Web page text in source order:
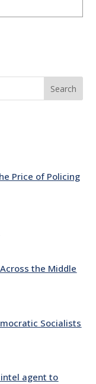
Search
Price of Policing
the Middle
Socialists
intel agent to